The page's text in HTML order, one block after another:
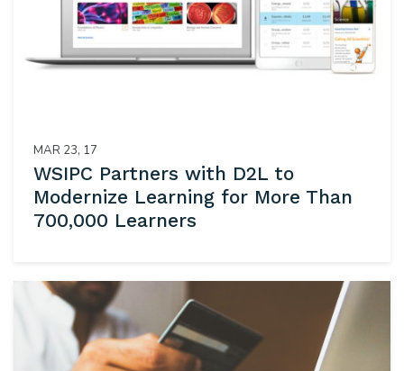
MAR 23, 17
WSIPC Partners with D2L to
Modernize Learning for More Than
700,000 Learners